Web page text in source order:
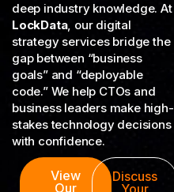
deep industry knowledge. At
LockData, our digital
strategy services bridge the
gap between “business
goals” and “deployable
code.” We help CTOs and
business leaders make high-
stakes technology decisions
with confidence.
View
Our
Discuss
Your